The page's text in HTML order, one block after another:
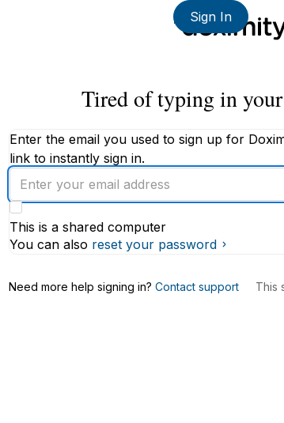
Sign In
Tired of typing in your
Enter the email you used to sign up for
link to instantly sign in.
Enter
an
email
address
This is a shared computer
You can also reset your password
Need more help signing in? Contact support This